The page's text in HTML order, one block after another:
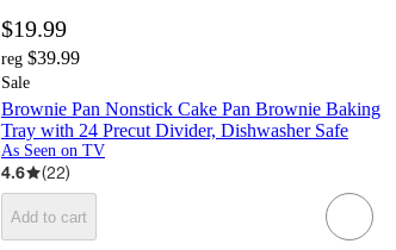
$19.99
reg $39.99
Sale
Brownie Pan Nonstick Cake Pan Brownie Baking
Tray with 24 Precut Divider, Dishwasher Safe
As Seen on TV
4.6 (22)
Add to cart